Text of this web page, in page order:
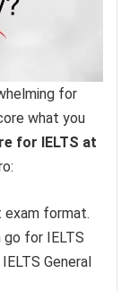
for
what you
for IELTS at
format.
for IELTS
General